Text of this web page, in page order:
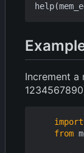
help(
Increment a
import
from